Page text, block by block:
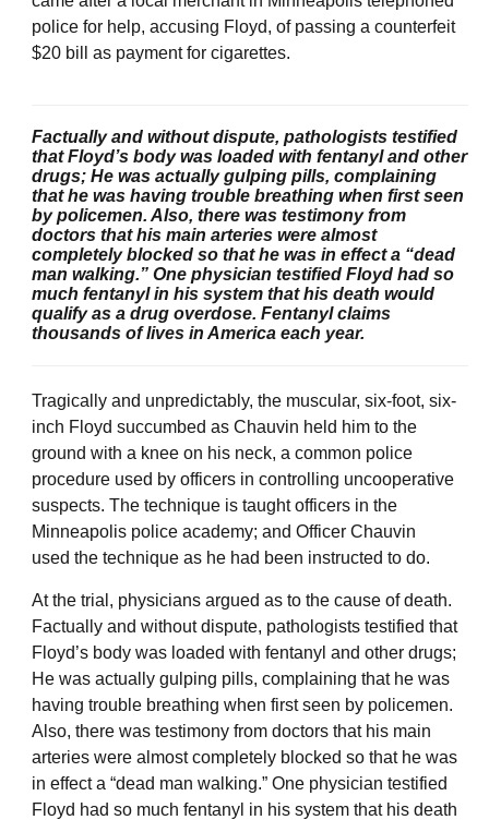
police for help, accusing Floyd, of passing a counterfeit
$20 bill as payment for cigarettes.
Factually and without dispute, pathologists testified
that Floyd’s body was loaded with fentanyl and other
drugs; He was actually gulping pills, complaining
that he was having trouble breathing when first seen
by policemen. Also, there was testimony from
doctors that his main arteries were almost
completely blocked so that he was in effect a “dead
man walking.” One physician testified Floyd had so
much fentanyl in his system that his death would
qualify as a drug overdose. Fentanyl claims
thousands of lives in America each year.
Tragically and unpredictably, the muscular, six-foot, six-
inch Floyd succumbed as Chauvin held him to the
ground with a knee on his neck, a common police
procedure used by officers in controlling uncooperative
suspects. The technique is taught officers in the
Minneapolis police academy; and Officer Chauvin
used the technique as he had been instructed to do.
At the trial, physicians argued as to the cause of death.
Factually and without dispute, pathologists testified that
Floyd’s body was loaded with fentanyl and other drugs;
He was actually gulping pills, complaining that he was
having trouble breathing when first seen by policemen.
Also, there was testimony from doctors that his main
arteries were almost completely blocked so that he was
in effect a “dead man walking.” One physician testified
Floyd had so much fentanyl in his system that his death